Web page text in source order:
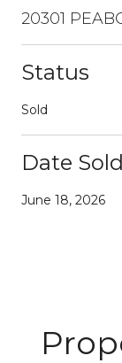
20301
Status
Sold
Date Sold
June 18, 2026